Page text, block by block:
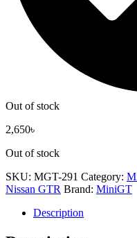
Out of stock
2,650৳
Out of stock
SKU: MGT-291 Category:
Nissan GTR Brand: MiniGT
Description